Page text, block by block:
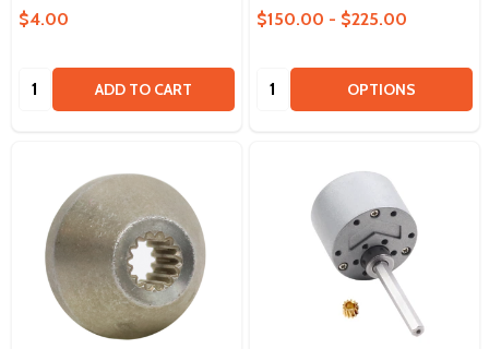
$4.00
Quantity: ADD TO CART
$150.00 - $225.00
Quantity: OPTIONS